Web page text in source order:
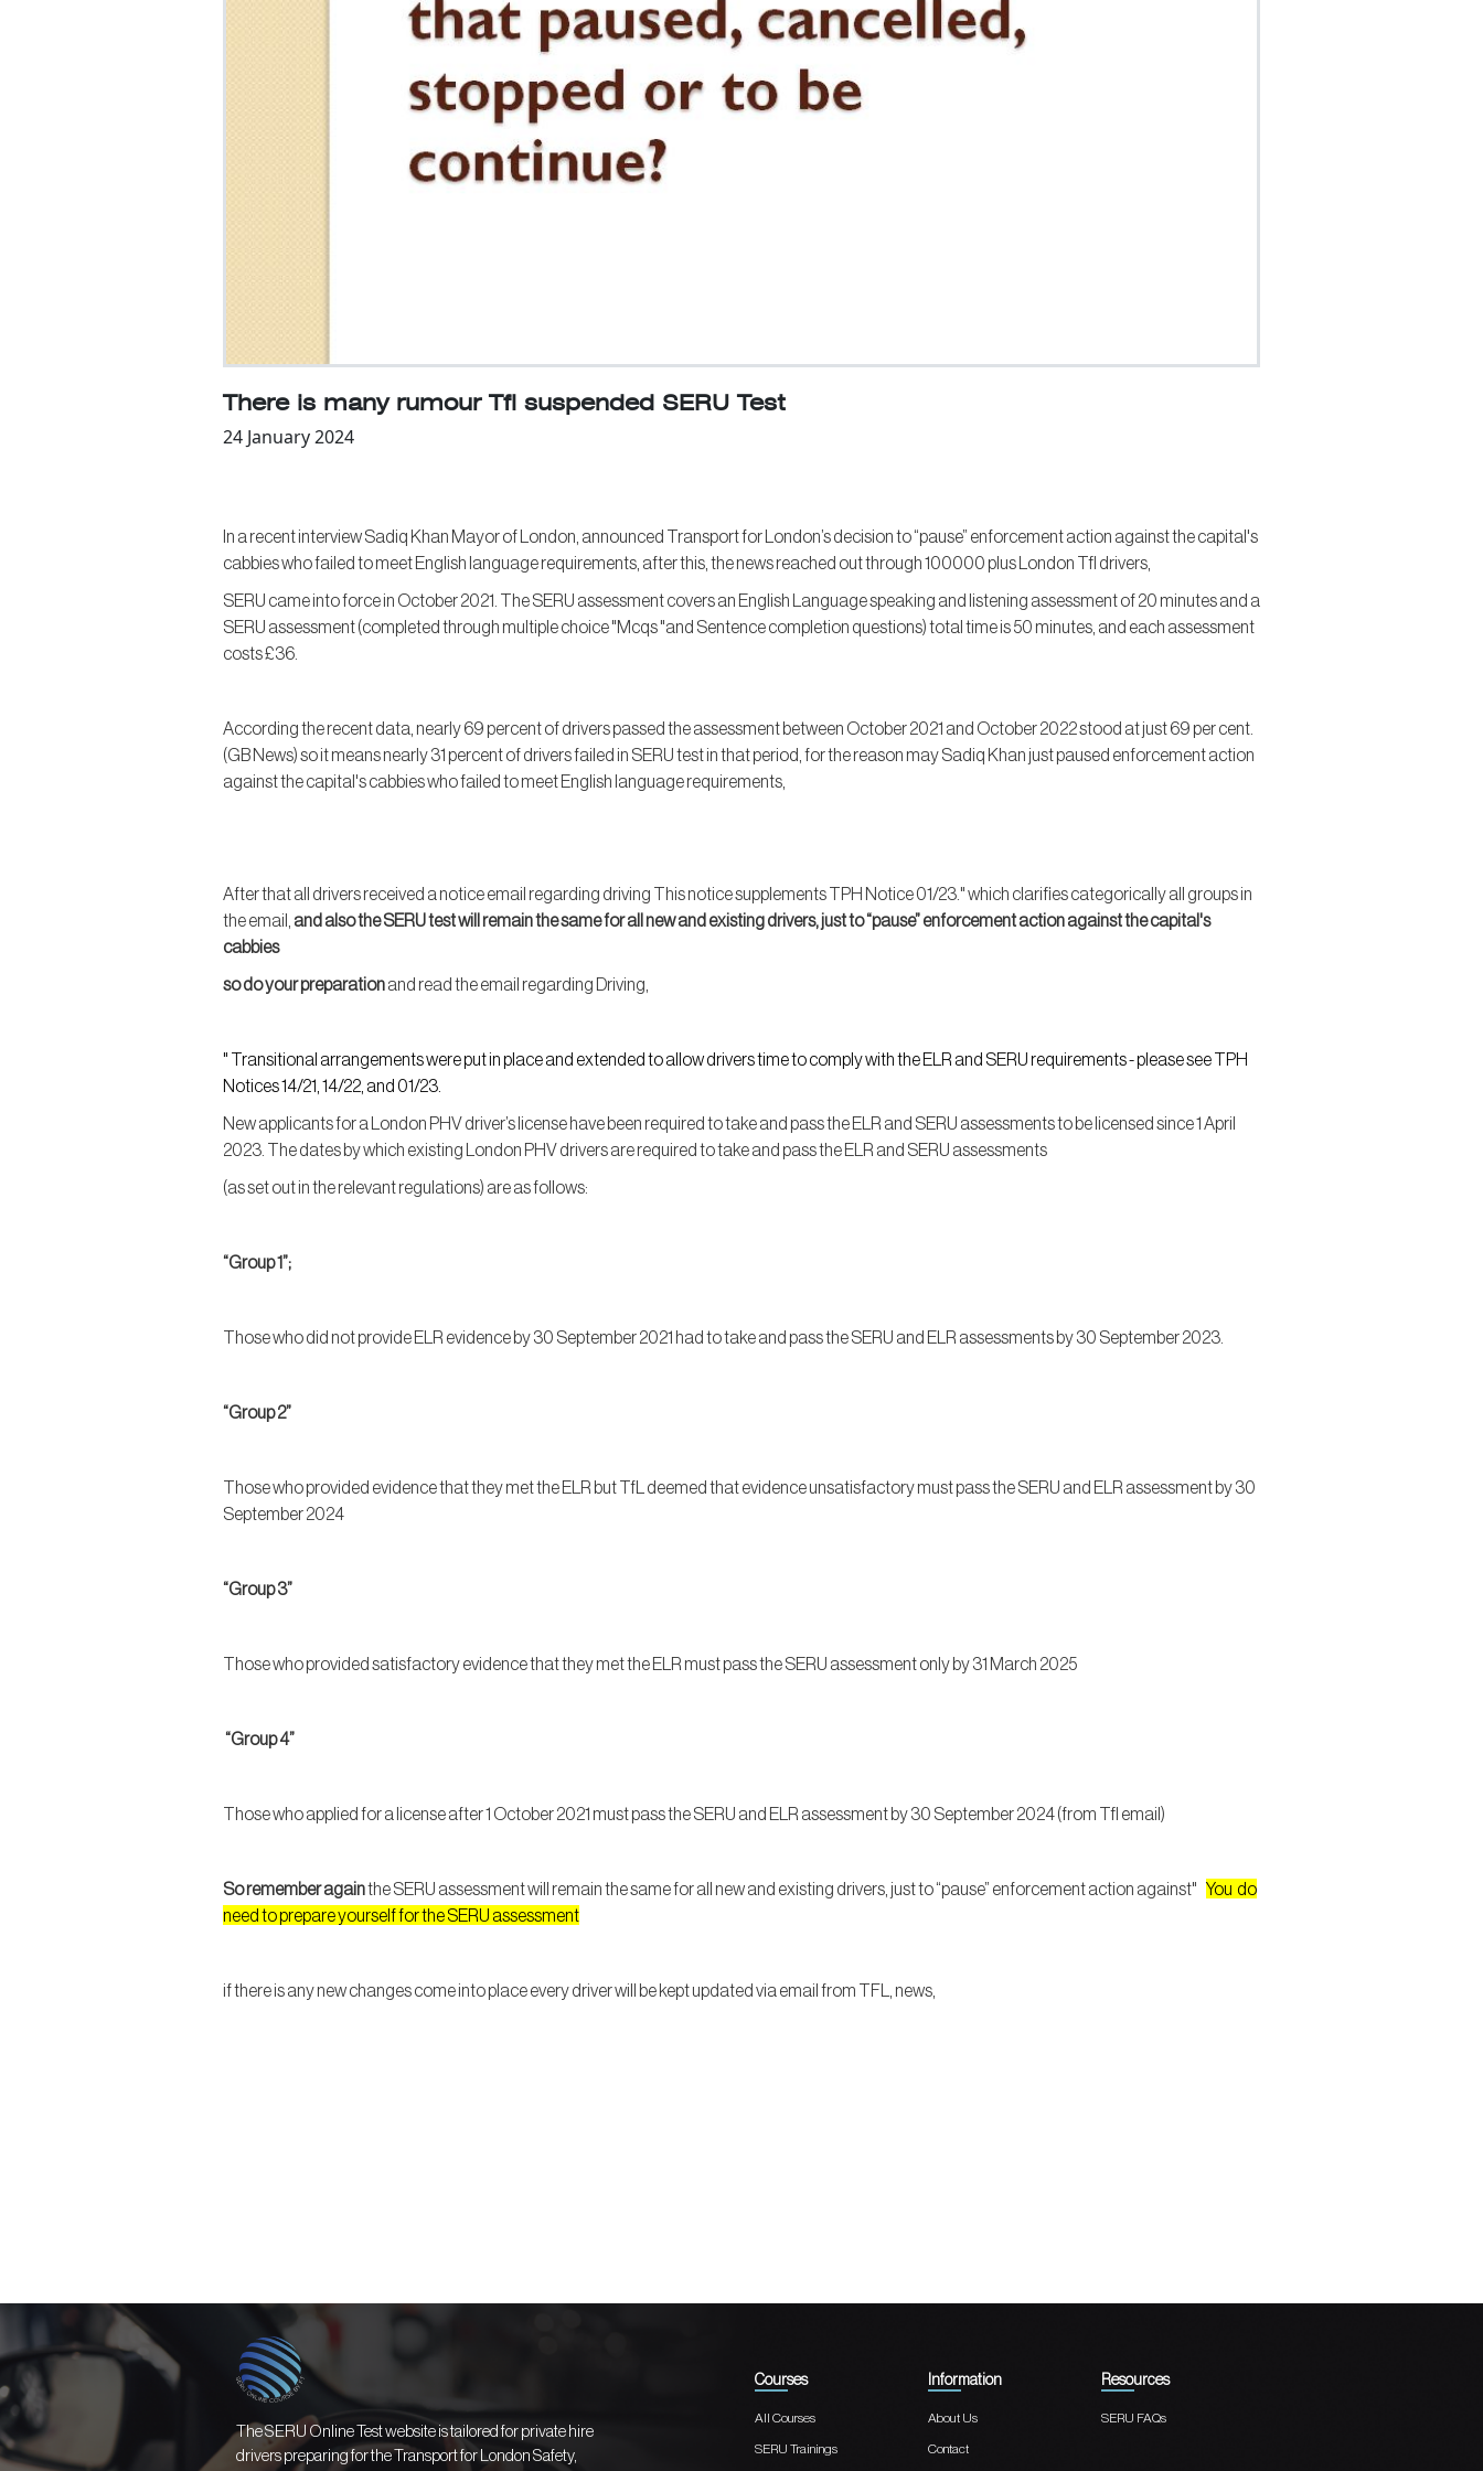
There is many rumour Tfl suspended SERU Test
24 January 2024
In a recent interview Sadiq Khan Mayor of London, announced Transport for London’s decision to “pause” enforcement action against the capital's
cabbies who failed to meet English language requirements, after this, the news reached out through 100000 plus London Tfl drivers,
SERU came into force in October 2021. The SERU assessment covers an English Language speaking and listening assessment of 20 minutes and a
SERU assessment (completed through multiple choice "Mcqs "and Sentence completion questions) total time is 50 minutes, and each assessment
costs £36.
According the recent data, nearly 69 percent of drivers passed the assessment between October 2021 and October 2022 stood at just 69 per cent.
(GB News) so it means nearly 31 percent of drivers failed in SERU test in that period, for the reason may Sadiq Khan just paused enforcement action
against the capital's cabbies who failed to meet English language requirements,
After that all drivers received a notice email regarding driving This notice supplements TPH Notice 01/23." which clarifies categorically all groups in
the email, and also the SERU test will remain the same for all new and existing drivers, just to “pause” enforcement action against the capital's
cabbies
so do your preparationand read the email regarding Driving,
" Transitional arrangements were put in place and extended to allow drivers time to comply with the ELR and SERU requirements - please see TPH
Notices 14/21, 14/22, and 01/23.
New applicants for a London PHV driver’s license have been required to take and pass the ELR and SERU assessments to be licensed since 1 April
2023. The dates by which existing London PHV drivers are required to take and pass the ELR and SERU assessments
(as set out in the relevant regulations) are as follows:
“Group 1”;
Those who did not provide ELR evidence by 30 September 2021 had to take and pass the SERU and ELR assessments by 30 September 2023.
“Group 2”
Those who provided evidence that they met the ELR but TfL deemed that evidence unsatisfactory must pass the SERU and ELR assessment by 30
September 2024
“Group 3”
Those who provided satisfactory evidence that they met the ELR must pass the SERU assessment only by 31 March 2025
“Group 4”
Those who applied for a license after 1 October 2021 must pass the SERU and ELR assessment by 30 September 2024 (from Tfl email)
So remember againthe SERU assessment will remain the same for all new and existing drivers, just to “pause” enforcement action against" You do
need to prepare yourself for the SERU assessment
if there is any new changes come into place every driver will be kept updated via email from TFL, news,
The SERU Online Test website is tailored for private hire
drivers preparing for the Transport for London Safety,
Courses
All Courses
SERU Trainings
Information
About Us
Contact
Resources
SERU FAQs